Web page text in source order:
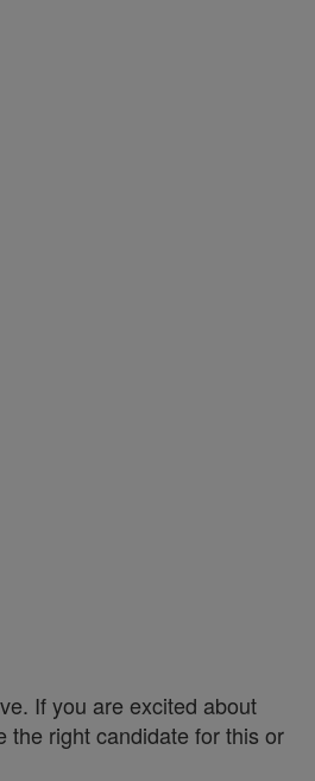
If you are excited about
the right candidate for this or